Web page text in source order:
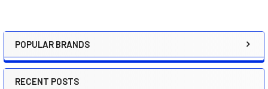
Sidebar
POPULAR BRANDS
RECENT POSTS